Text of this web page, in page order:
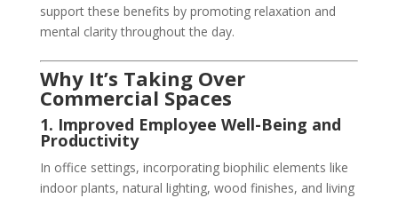
support these benefits by promoting relaxation and
mental clarity throughout the day.
Why It’s Taking Over
Commercial Spaces
1. Improved Employee Well-Being and
Productivity
In office settings, incorporating biophilic elements like
indoor plants, natural lighting, wood finishes, and living